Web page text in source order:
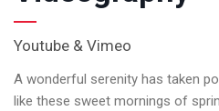
Youtube & Vimeo
A wonderful serenity has taken
like these sweet mornings of